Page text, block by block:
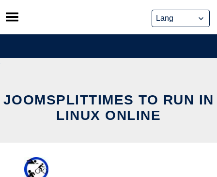
Skip
to
content
JOOMSPLITTIMES TO RUN IN
LINUX ONLINE